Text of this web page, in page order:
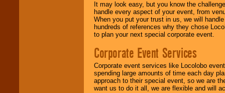
It may look easy, but you know the
handle every aspect of your event, from
When you put your trust in us, we will
hundreds of references why they chose
to plan your next special corporate event.
Corporate Event Services
Corporate event services like Locolobo
spending large amounts of time each day
approach to their special event, so we are
want us to do it all, we are flexible and will